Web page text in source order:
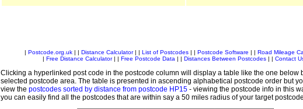
Postcode.org.uk| | Distance Calculator| | List of Postcodes| | Postcode Software Road Mileage
Free Distance Calculator| | Free Postcode Data Distances Between Postcodes Contact
Clicking a hyperlinked post code in the postcode column will display a table like the one below
selected postcode area. The table is presented in ascending alphabetical postcode order but
view the postcodes sorted by distance from postcode HP15- viewing the postcode info in this
you can easily find all the postcodes that are within say a 50 miles radius of your target